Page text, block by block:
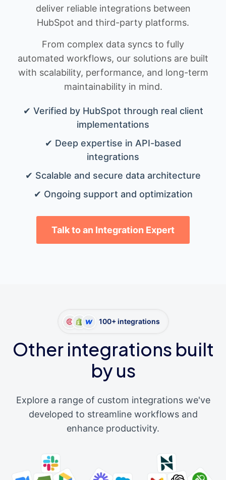
deliver reliable integrations between
HubSpot and third-party platforms.
From complex data syncs to fully
automated workflows, our solutions are built
with scalability, performance, and long-term
maintainability in mind.
✔ Verified by HubSpot through real client
implementations
✔ Deep expertise in API-based
integrations
✔ Scalable and secure data architecture
✔ Ongoing support and optimization
Talk to an Integration Expert
100+ integrations
Other integrations built
by us
Explore a range of custom integrations we've
developed to streamline workflows and
enhance productivity.